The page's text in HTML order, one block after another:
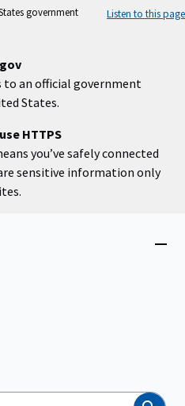
government
Listen to this page
to an official government
States.
HTTPS
you’ve safely connected
sensitive information only